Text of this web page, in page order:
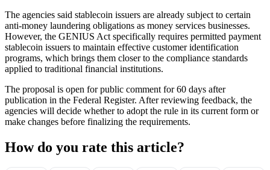
The agencies said stablecoin issuers are already subject to certain
anti-money laundering obligations as money services businesses.
However, the GENIUS Act specifically requires permitted payment
stablecoin issuers to maintain effective customer identification
programs, which brings them closer to the compliance standards
applied to traditional financial institutions.
The proposal is open for public comment for 60 days after
publication in the Federal Register. After reviewing feedback, the
agencies will decide whether to adopt the rule in its current form or
make changes before finalizing the requirements.
How do you rate this article?